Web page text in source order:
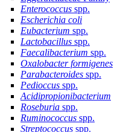
Enterococcus spp.
Escherichia coli
Eubacterium spp.
Lactobacillus spp.
Faecalibacterium spp.
Oxalobacter formigenes
Parabacteroides spp.
Pedioccus spp.
Acidipropionibacterium
Roseburia spp.
Ruminococcus spp.
Streptococcus spp.